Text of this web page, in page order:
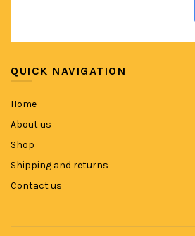
QUICK NAVIGATION
Home
About us
Shop
Shipping and returns
Contact us